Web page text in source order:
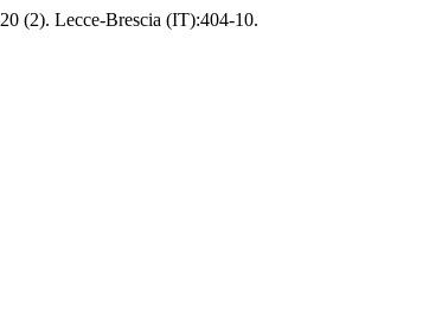
20 (2). Lecce-Brescia (IT):404-10.